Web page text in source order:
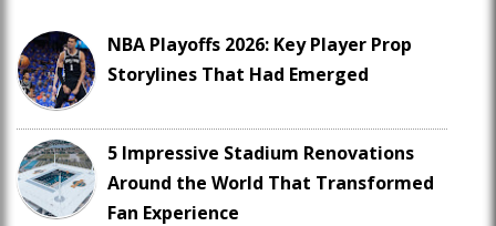
NBA Playoffs 2026: Key Player Prop
Storylines That Had Emerged
5 Impressive Stadium Renovations
Around the World That Transformed
Fan Experience